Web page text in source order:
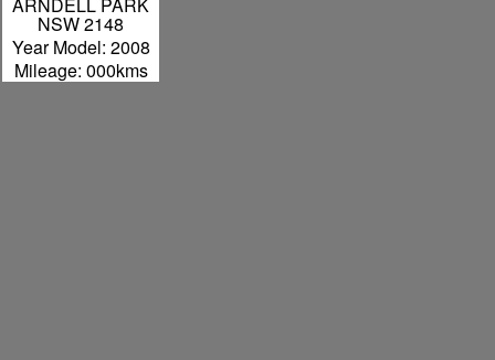
NSW 2148
Year Model: 2008
Mileage: 000kms